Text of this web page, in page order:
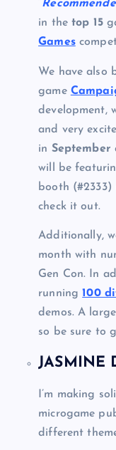
“
in thetop 15
Games
We have also
game
development,
and very
in September
will be
booth (#2333)
check it out.
Additionally,
month with
Gen Con. In
running100
demos. A
so be sure to
JASMINE
I’m making
microgame
different